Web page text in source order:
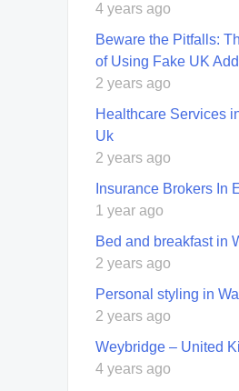
4 years ago
Beware the Pitfalls:
of Using Fake UK
2 years ago
Healthcare Services
Uk
2 years ago
Insurance Brokers In
1 year ago
Bed and breakfast in
2 years ago
Personal styling in
2 years ago
Weybridge – United
4 years ago